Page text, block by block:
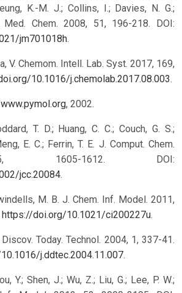
K.-M. J.; Collins, I.; Davies, N. G.;
Chem. 2008, 51, 196-218. DOI:
jm701018h.
V. Chemom. Intell. Lab. Syst. 2017, 169,
10.1016/j.chemolab.2017.08.003.
, 2002.
T. D.; Huang, C. C.; Couch, G. S.;
E. C.; Ferrin, T. E. J. Comput. Chem.
1605-1612. DOI:
jcc.20084.
M. B. J. Chem. Inf. Model. 2011,
https://doi.org/10.1021/ci200227u.
Today. Technol. 2004, 1, 337-41.
j.ddtec.2004.11.007.
Y.; Shen, J.; Wu, Z.; Liu, G.; Lee, P. W.;